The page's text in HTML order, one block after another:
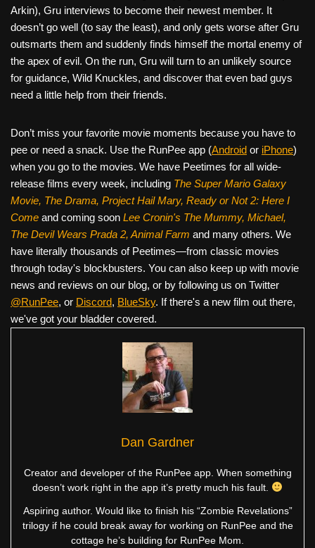
Arkin), Gru interviews to become their newest member. It
doesn’t go well (to say the least), and only gets worse after Gru
outsmarts them and suddenly finds himself the mortal enemy of
the apex of evil. On the run, Gru will turn to an unlikely source
for guidance, Wild Knuckles, and discover that even bad guys
need a little help from their friends.
Don’t miss your favorite movie moments because you have to
pee or need a snack. Use the RunPee app (Android or iPhone)
when you go to the movies. We have Peetimes for all wide-
release films every week, including The Super Mario Galaxy
Movie, The Drama, Project Hail Mary, Ready or Not 2: Here I
Come and coming soon Lee Cronin's The Mummy, Michael,
The Devil Wears Prada 2, Animal Farm and many others. We
have literally thousands of Peetimes—from classic movies
through today's blockbusters. You can also keep up with movie
news and reviews on our blog, or by following us on Twitter
@RunPee, or Discord, BlueSky. If there's a new film out there,
we've got your bladder covered.
Dan Gardner
Creator and developer of the RunPee app. When something
doesn’t work right in the app it’s pretty much his fault.
Aspiring author. Would like to finish his “Zombie Revelations”
trilogy if he could break away for working on RunPee and the
cottage he’s building for RunPee Mom.